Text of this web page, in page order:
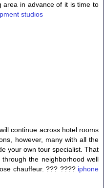
area in advance of it is time to
studios
continue across hotel rooms
however, many with all the
your own tour specialist. That
the neighborhood well
chauffeur. ??? ???? iphone